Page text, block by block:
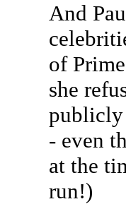
And
of
she
publicly
- even
at the
run!)